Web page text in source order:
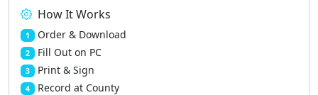
How It Works
1 Order & Download
2 Fill Out on PC
3 Print & Sign
4 Record at County